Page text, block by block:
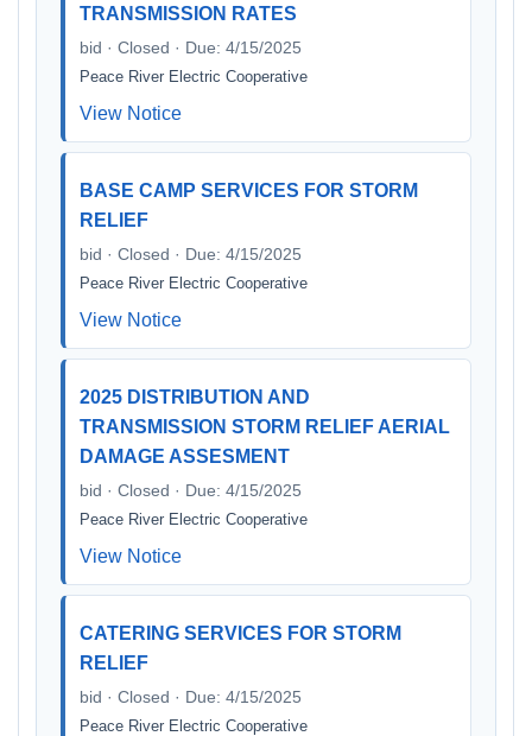
TRANSMISSION RATES
bid · Closed · Due: 4/15/2025
Peace River Electric Cooperative
View Notice
BASE CAMP SERVICES FOR STORM
RELIEF
bid · Closed · Due: 4/15/2025
Peace River Electric Cooperative
View Notice
2025 DISTRIBUTION AND
TRANSMISSION STORM RELIEF AERIAL
DAMAGE ASSESMENT
bid · Closed · Due: 4/15/2025
Peace River Electric Cooperative
View Notice
CATERING SERVICES FOR STORM
RELIEF
bid · Closed · Due: 4/15/2025
Peace River Electric Cooperative